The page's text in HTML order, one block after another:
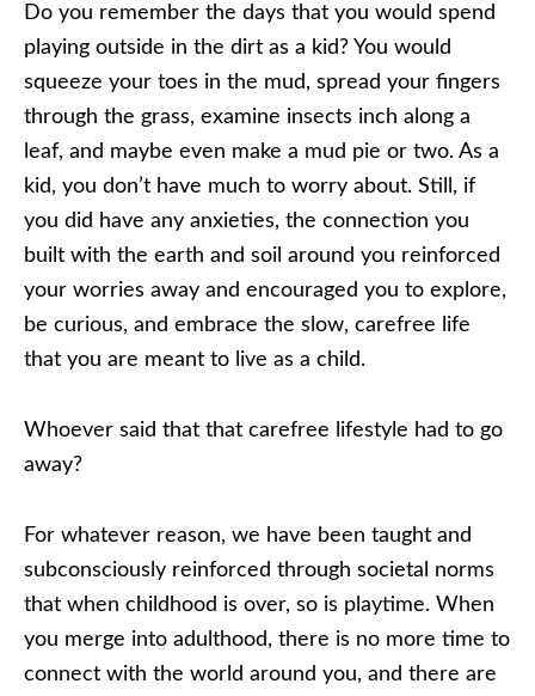
Do you remember the days that you would spend
playing outside in the dirt as a kid? You would
squeeze your toes in the mud, spread your fingers
through the grass, examine insects inch along a
leaf, and maybe even make a mud pie or two. As a
kid, you don’t have much to worry about. Still, if
you did have any anxieties, the connection you
built with the earth and soil around you reinforced
your worries away and encouraged you to explore,
be curious, and embrace the slow, carefree life
that you are meant to live as a child.
Whoever said that that carefree lifestyle had to go
away?
For whatever reason, we have been taught and
subconsciously reinforced through societal norms
that when childhood is over, so is playtime. When
you merge into adulthood, there is no more time to
connect with the world around you, and there are